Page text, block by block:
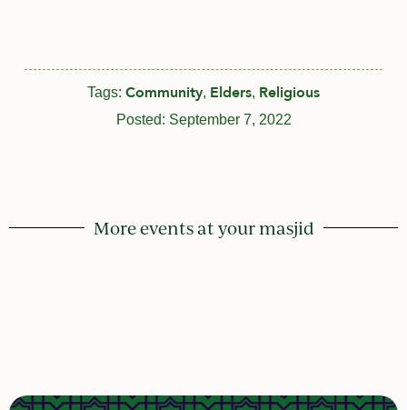
Tags: Community, Elders, Religious
Posted: September 7, 2022
More events at your masjid